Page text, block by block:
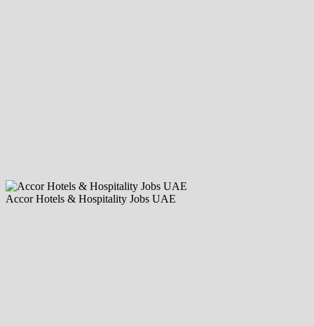
Accor Hotels & Hospitality Jobs UAE